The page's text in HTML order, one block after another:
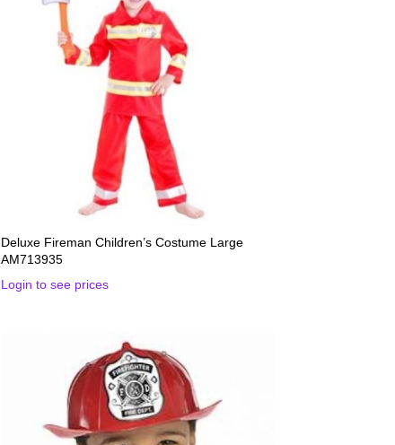
Deluxe Fireman Children’s Costume Large
AM713935
Login to see prices